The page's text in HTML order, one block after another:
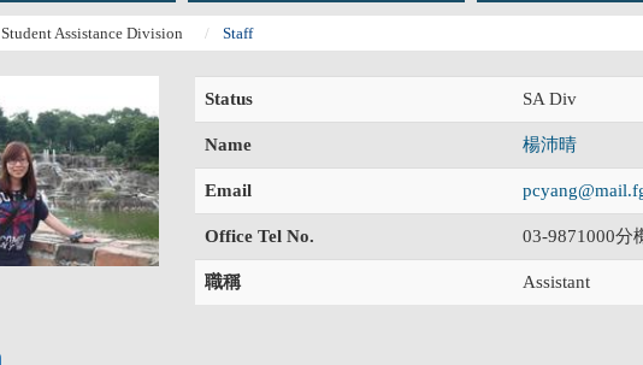
Student Assistance Division Staff
Status SA Div
Name 楊沛晴
Email
Office Tel No. 03-9871000分
職稱 Assistant